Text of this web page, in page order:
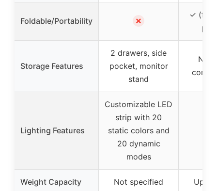
Foldable/Portability ✗
✓
Storage Features
2 drawers, side
pocket, monitor
stand
No
Lighting Features
Customizable LED
strip with 20
static colors and
20 dynamic
modes
Weight Capacity Not specified Up to